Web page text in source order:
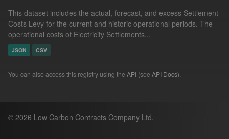
This dataset includes the actual, forecast, and excess Settlement
Costs Levy for the current and historic operational periods. The
operational costs of Electricity Settlements...
JSON CSV
You can also access this registry using the API (see API Docs).
© 2026 Low Carbon Contracts Company Ltd.